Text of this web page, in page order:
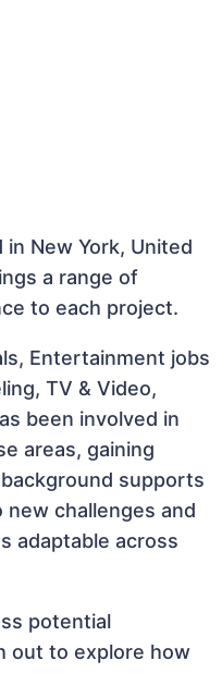
in New York, United
a range of
to each project.
Entertainment jobs
TV & Video,
been involved in
areas, gaining
supports
challenges and
adaptable across
potential
out to explore how